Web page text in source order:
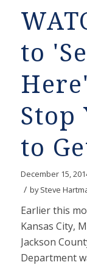
to
Stop
to
December 15,
/ bySteve
Earlier this
Kansas City,
Jackson
Department